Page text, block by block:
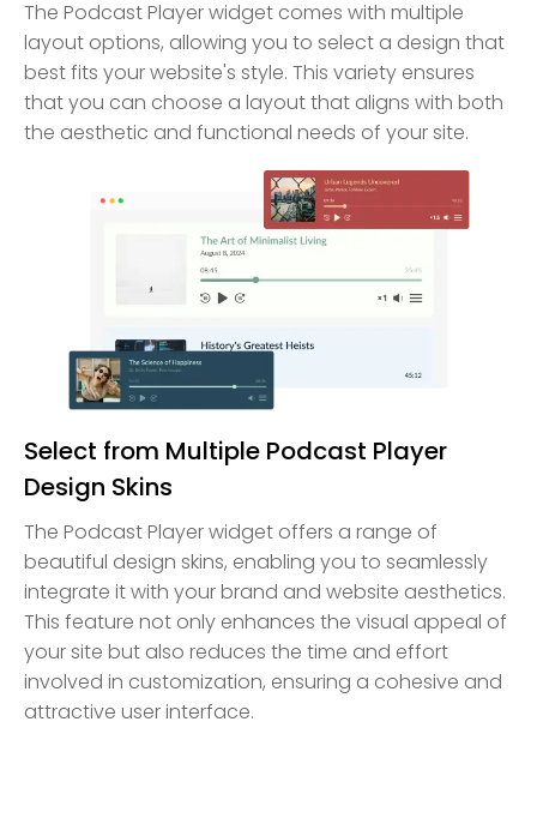
The Podcast Player widget comes with multiple
layout options, allowing you to select a design that
best fits your website's style. This variety ensures
that you can choose a layout that aligns with both
the aesthetic and functional needs of your site.
Select from Multiple Podcast Player
Design Skins
The Podcast Player widget offers a range of
beautiful design skins, enabling you to seamlessly
integrate it with your brand and website aesthetics.
This feature not only enhances the visual appeal of
your site but also reduces the time and effort
involved in customization, ensuring a cohesive and
attractive user interface.